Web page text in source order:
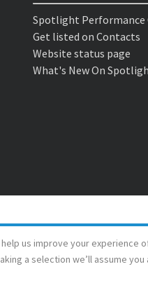
us improve your experience
a selection we’ll assume
Spotlight Performance
Get listed on Contacts
Website status page
What's New On